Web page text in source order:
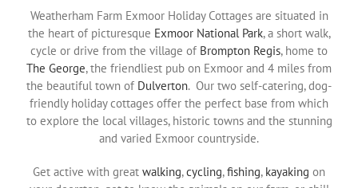
Weatherham Farm Exmoor Holiday Cottages are situated in
the heart of picturesque Exmoor National Park, a short walk,
cycle or drive from the village of Brompton Regis, home to
The George, the friendliest pub on Exmoor and 4 miles from
the beautiful town of Dulverton. Our two self-catering, dog-
friendly holiday cottages offer the perfect base from which
to explore the local villages, historic towns and the stunning
and varied Exmoor countryside.
Get active with great walking,cycling,fishing, kayaking on